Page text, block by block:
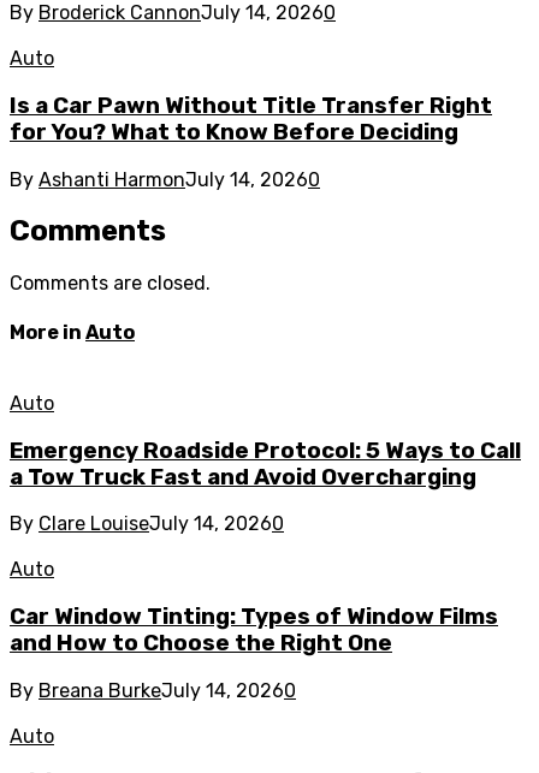
By Broderick CannonJuly 14, 20260
Auto
Is a Car Pawn Without Title Transfer Right
for You? What to Know Before Deciding
By Ashanti HarmonJuly 14, 20260
Comments
Comments are closed.
More in Auto
Auto
Emergency Roadside Protocol: 5 Ways to Call
a Tow Truck Fast and Avoid Overcharging
By Clare LouiseJuly 14, 20260
Auto
Car Window Tinting: Types of Window Films
and How to Choose the Right One
By Breana BurkeJuly 14, 20260
Auto